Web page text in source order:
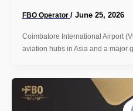
FBO Operator / June 25, 2026
Coimbatore International Airport
aviation hubs in Asia and a major